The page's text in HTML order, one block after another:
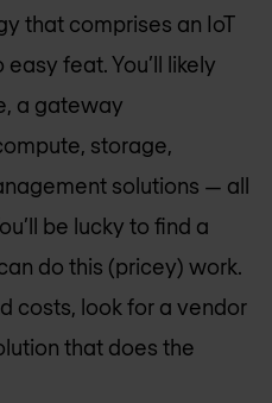
that comprises an IoT
feat. You’ll likely
a gateway
storage,
solutions — all
be lucky to find a
do this (pricey) work.
costs, look for a vendor
that does the